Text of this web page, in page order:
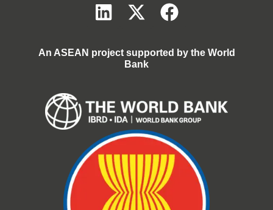
An ASEAN project supported by the World
Bank